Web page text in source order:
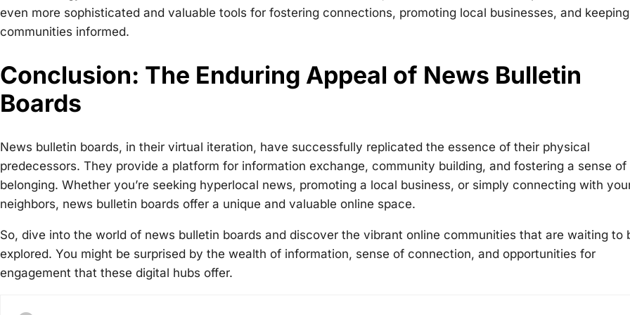
even more sophisticated and valuable tools for fostering connections, promoting local businesses, and keeping
communities informed.
Conclusion: The Enduring Appeal of News Bulletin
Boards
News bulletin boards, in their virtual iteration, have successfully replicated the essence of their physical
predecessors. They provide a platform for information exchange, community building, and fostering a sense of
belonging. Whether you’re seeking hyperlocal news, promoting a local business, or simply connecting with
neighbors, news bulletin boards offer a unique and valuable online space.
So, dive into the world of news bulletin boards and discover the vibrant online communities that are waiting to
explored. You might be surprised by the wealth of information, sense of connection, and opportunities for
engagement that these digital hubs offer.